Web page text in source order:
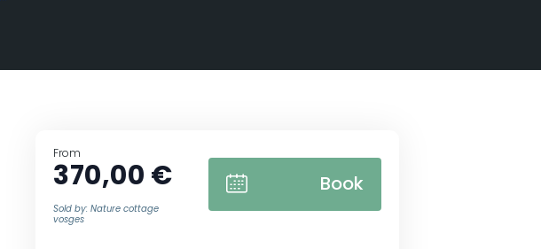
From
370,00 €
Sold by: Nature cottage
vosges
Book